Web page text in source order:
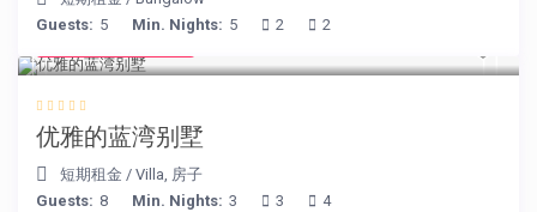
Guests: 5 Min. Nights: 5 2 2
优雅的蓝湾别墅
短期租金 /Villa, 房子
Guests: 8 Min. Nights: 3 3 4